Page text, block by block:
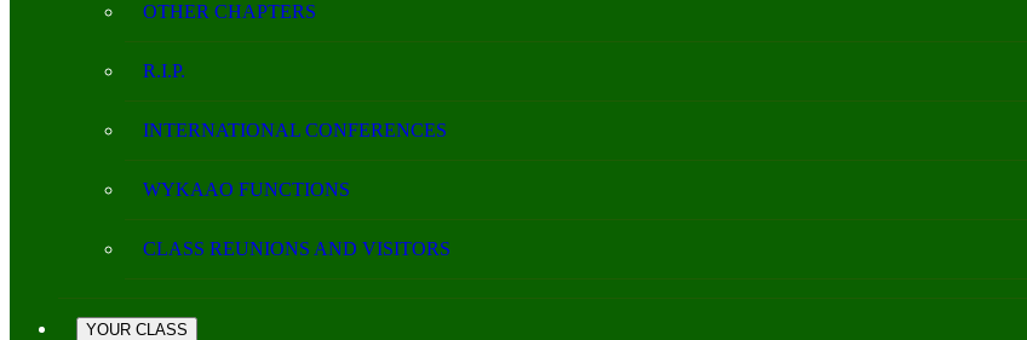
OTHER CHAPTERS
R.I.P.
INTERNATIONAL CONFERENCES
WYKAAO FUNCTIONS
CLASS REUNIONS AND VISITORS
YOUR CLASS